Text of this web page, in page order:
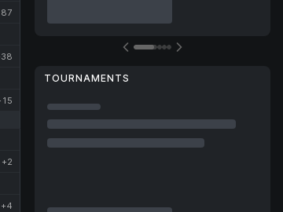
+2
+4
TOURNAMENTS